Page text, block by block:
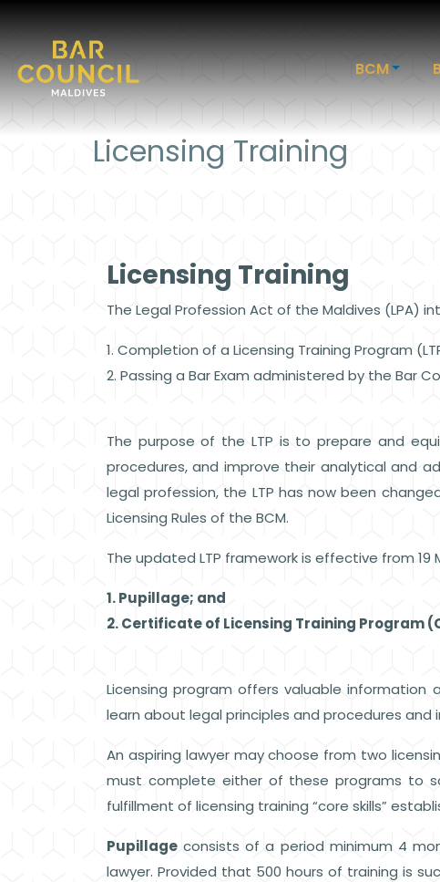
BCM
Licensing Training
Licensing Training
The Legal Profession Act of the Maldives (LPA)
1. Completion of a Licensing Training Program
2. Passing a Bar Exam administered by the Bar
The purpose of the LTP is to prepare and
procedures, and improve their analytical and
legal profession, the LTP has now been
Licensing Rules of the BCM.
The updated LTP framework is effective from
1. Pupillage; and
2. Certificate of Licensing Training Program
Licensing program offers valuable information
learn about legal principles and procedures
An aspiring lawyer may choose from two
must complete either of these programs to
fulfillment of licensing training “core skills”
Pupillage consists of a period minimum 4
lawyer. Provided that 500 hours of training is